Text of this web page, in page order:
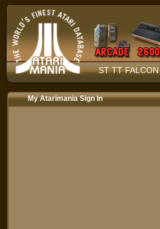
ST TT FALCON
My Atarimania Sign In